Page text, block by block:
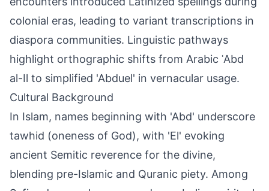
colonial eras, leading to variant transcriptions in
diaspora communities. Linguistic pathways
highlight orthographic shifts from Arabic ʿAbd
al-Il to simplified 'Abduel' in vernacular usage.
Cultural Background
In Islam, names beginning with 'Abd' underscore
tawhid (oneness of God), with 'El' evoking
ancient Semitic reverence for the divine,
blending pre-Islamic and Quranic piety. Among